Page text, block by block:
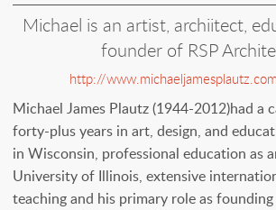
Michael is an artist, archiitect,
founder of RSP
http://
Michael James Plautz (1944-2012)had a
forty-plus years in art, design, and
in Wisconsin, professional education as
University of Illinois, extensive
teaching and his primary role as